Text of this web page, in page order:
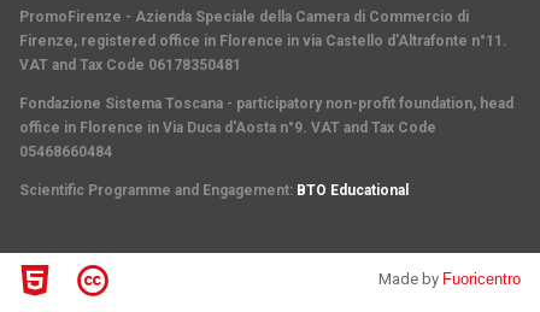
PromoFirenze - Azienda Speciale della Camera di Commercio di
Firenze, registered office in Florence in via Castello d'Altrafonte n°11.
VAT and Tax Code 06178350481
Fondazione Sistema Toscana - participatory non-profit foundation, head
office in Florence in Via Duca d'Aosta n°9. VAT and Tax Code
05468660484
Scientific Programme and Engagement: BTO Educational
Made by Fuoricentro